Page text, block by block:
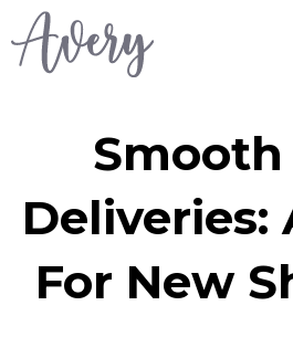
Skip
Deliveries:
For New